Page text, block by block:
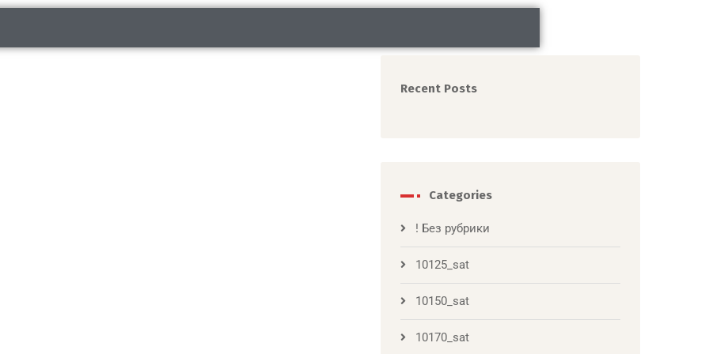
Recent Posts
Categories
! Без рубрики
10125_sat
10150_sat
10170_sat